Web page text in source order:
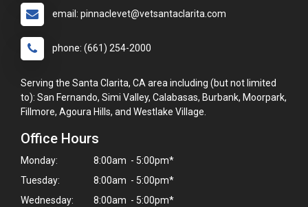
email: pinnaclevet@vetsantaclarita.com
phone: (661) 254-2000
Serving the Santa Clarita, CA area including (but not limited
to): San Fernando, Simi Valley, Calabasas, Burbank, Moorpark,
Fillmore, Agoura Hills, and Westlake Village.
Office Hours
Monday:
8:00am - 5:00pm*
Tuesday:
8:00am - 5:00pm*
Wednesday:
8:00am - 5:00pm*